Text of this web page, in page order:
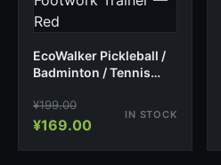
EcoWalker Pickleball /
Badminton / Tennis
Trainer — Red
¥199.00
¥169.00
IN STOCK